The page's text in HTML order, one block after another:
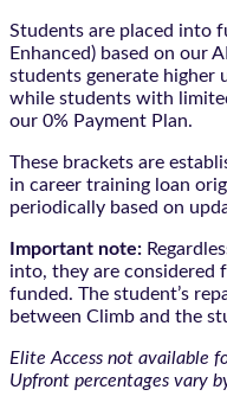
Students are placed into
Enhanced) based on our
students generate higher
while students with
our 0% Payment Plan.
These brackets are
in career training loan
periodically based on
Important note:
into, they are considered
funded. The student’s
between Climb and the
Elite Access not available
Upfront percentages vary